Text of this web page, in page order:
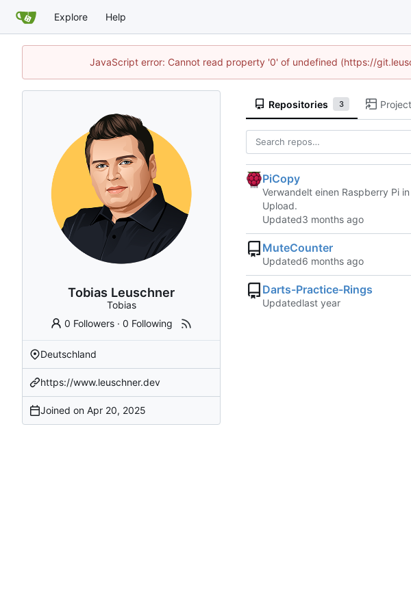
Explore Help
JavaScript error: Cannot read property '0' of undefined (https://
Tobias Leuschner
Tobias
0 Followers ·0 Following
Deutschland
https://www.leuschner.dev
Joined on
Repositories 3
PiCopy
Verwandelt einen Raspberry Pi
Upload.
Updated
MuteCounter
Updated
Darts-Practice-Rings
Updated